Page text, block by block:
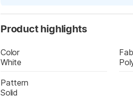
Product highlights
Color
White
Pattern
Solid